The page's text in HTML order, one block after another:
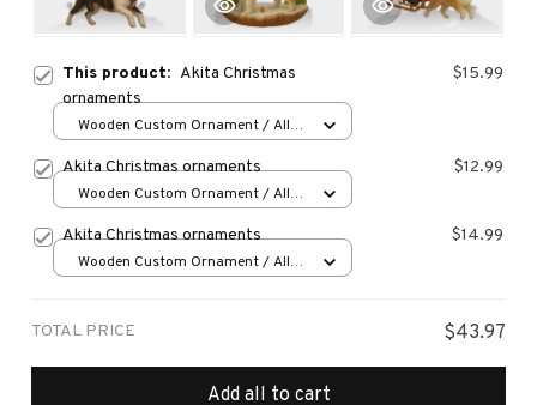
This product: Akita Christmas
ornaments
$15.99
Wooden Custom Ornament / All
Akita Christmas ornaments $12.99
Wooden Custom Ornament / All
Akita Christmas ornaments $14.99
Wooden Custom Ornament / All
TOTAL PRICE $43.97
Add all to cart